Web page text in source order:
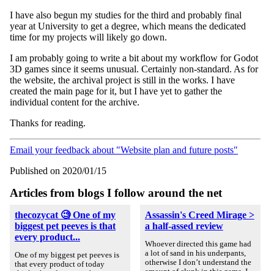
I have also begun my studies for the third and probably final
year at University to get a degree, which means the dedicated
time for my projects will likely go down.
I am probably going to write a bit about my workflow for Godot
3D games since it seems unusual. Certainly non-standard. As for
the website, the archival project is still in the works. I have
created the main page for it, but I have yet to gather the
individual content for the archive.
Thanks for reading.
Email your feedback about "Website plan and future posts"
Published on 2020/01/15
Articles from blogs I follow around the net
thecozycat 🧐 One of my
biggest pet peeves is that
every product...
One of my biggest pet peeves is
that every product of today
Assassin's Creed Mirage >
a half-assed review
Whoever directed this game had
a lot of sand in his underpants,
otherwise I don’t understand the